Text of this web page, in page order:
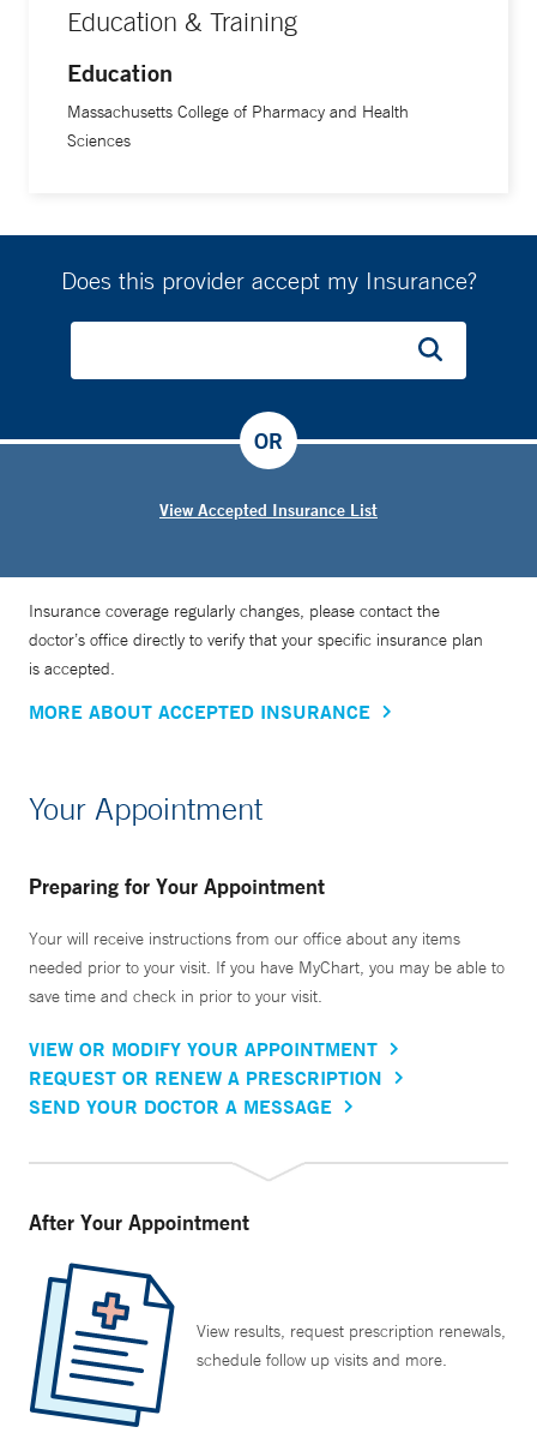
Education & Training
Education
Massachusetts College of Pharmacy and Health
Sciences
Does this provider accept my Insurance?
View Accepted Insurance List
OR
Insurance coverage regularly changes, please contact the
doctor’s office directly to verify that your specific insurance plan
is accepted.
MORE ABOUT ACCEPTED INSURANCE
Your Appointment
Preparing for Your Appointment
Your will receive instructions from our office about any items
needed prior to your visit. If you have MyChart, you may be able to
save time and check in prior to your visit.
VIEW OR MODIFY YOUR APPOINTMENT
REQUEST OR RENEW A PRESCRIPTION
SEND YOUR DOCTOR A MESSAGE
After Your Appointment
View results, request prescription renewals,
schedule follow up visits and more.